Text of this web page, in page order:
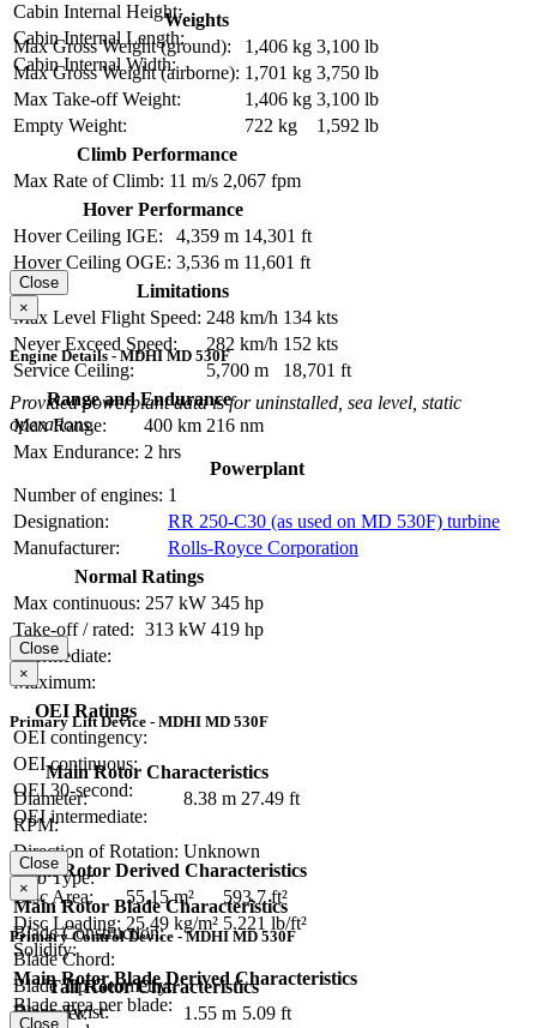
Cabin Internal Height:
Cabin Internal Length:
Cabin Internal Width:
Weights
Max Gross Weight (ground):
1,406 kg 3,100 lb
Max Gross Weight (airborne): 1,701 kg 3,750 lb
Max Take-off Weight:
1,406 kg 3,100 lb
Empty Weight:
722 kg
1,592 lb
Climb Performance
Max Rate of Climb: 11 m/s 2,067 fpm
Hover Performance
Hover Ceiling IGE:
4,359 m 14,301 ft
Hover Ceiling OGE: 3,536 m 11,601 ft
Limitations
Max Level Flight Speed: 248 km/h 134 kts
Never Exceed Speed:
282 km/h 152 kts
Service Ceiling:
5,700 m
18,701 ft
Range and Endurance
Max Range:
400 km 216 nm
Max Endurance: 2 hrs
Close
×
Engine Details - MDHI MD 530F
Provided powerplant data is for uninstalled, sea level, static
operations.
Powerplant
Number of engines: 1
Designation:
RR 250-C30 (as used on MD 530F) turbine
Manufacturer:
Rolls-Royce Corporation
Normal Ratings
Max continuous: 257 kW 345 hp
Take-off / rated: 313 kW 419 hp
Intermediate:
Maximum:
OEI Ratings
OEI contingency:
OEI continuous:
OEI 30-second:
OEI intermediate:
Close
×
Primary Lift Device - MDHI MD 530F
Main Rotor Characteristics
Diameter:
8.38 m 27.49 ft
RPM:
Direction of Rotation: Unknown
Hub Type:
Main Rotor Blade Characteristics
Blade Construction:
Blade Chord:
Blade Tip Geometry:
Blade Twist:
Main Rotor Derived Characteristics
Disc Area:
55.15 m²
593.7 ft²
Disc Loading: 25.49 kg/m² 5.221 lb/ft²
Solidity:
Main Rotor Blade Derived Characteristics
Blade area per blade:
Close
×
Primary Control Device - MDHI MD 530F
Tail Rotor Characteristics
Diameter:
1.55 m 5.09 ft
Close